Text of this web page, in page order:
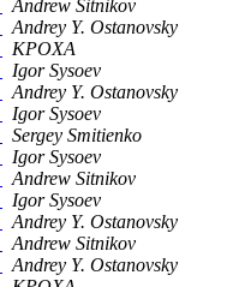
Andrew Sitnikov
Andrey Y. Ostanovsky
KPOXA
Igor Sysoev
Andrey Y. Ostanovsky
Igor Sysoev
Sergey Smitienko
Igor Sysoev
Andrew Sitnikov
Igor Sysoev
Andrey Y. Ostanovsky
Andrew Sitnikov
Andrey Y. Ostanovsky